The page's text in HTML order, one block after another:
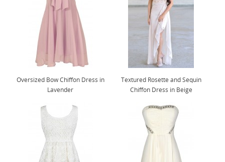
Oversized Bow Chiffon Dress in
Lavender
Textured Rosette and Sequin
Chiffon Dress in Beige